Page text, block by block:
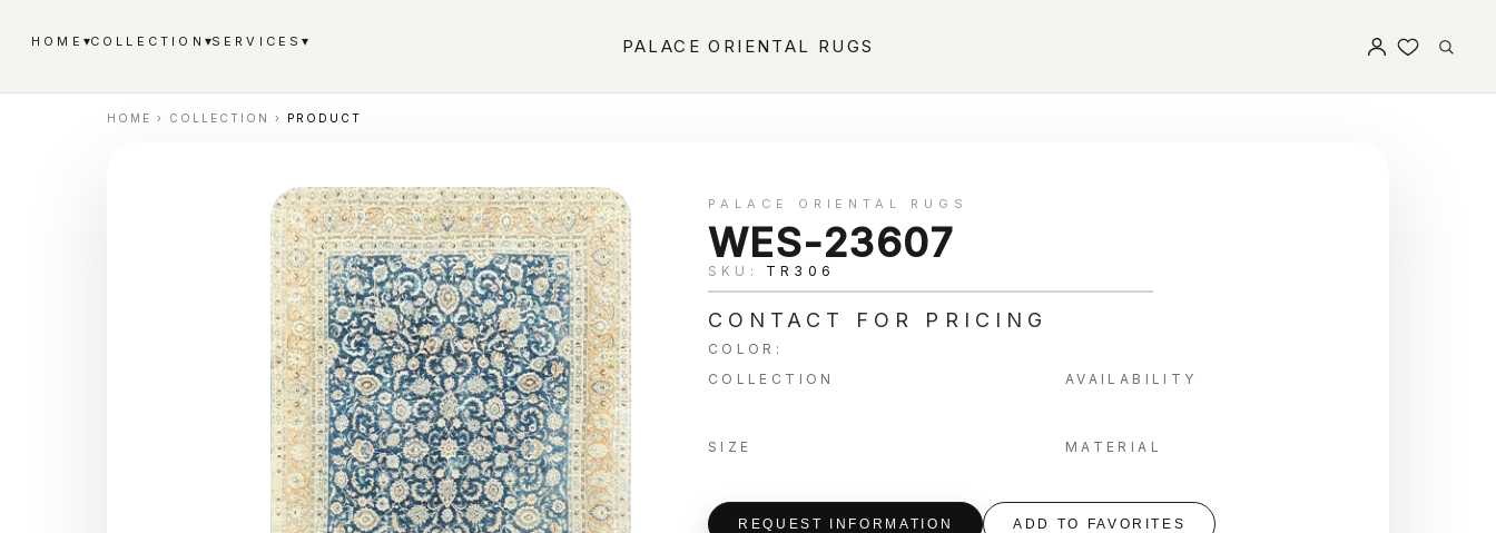
HOME ▾COLLECTION ▾SERVICES▾ PALACE ORIENTAL RUGS
HOME › COLLECTION › PRODUCT
PALACE ORIENTAL RUGS
WES-23607
SKU: TR306
CONTACT FOR PRICING
COLOR:
COLLECTION
AVAILABILITY
SIZE MATERIAL
REQUEST INFORMATION ADD TO FAVORITES